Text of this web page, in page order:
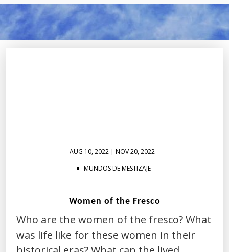
AUG 10, 2022 | NOV 20, 2022
MUNDOS DE MESTIZAJE
Women of the Fresco
Who are the women of the fresco? What
was life like for these women in their